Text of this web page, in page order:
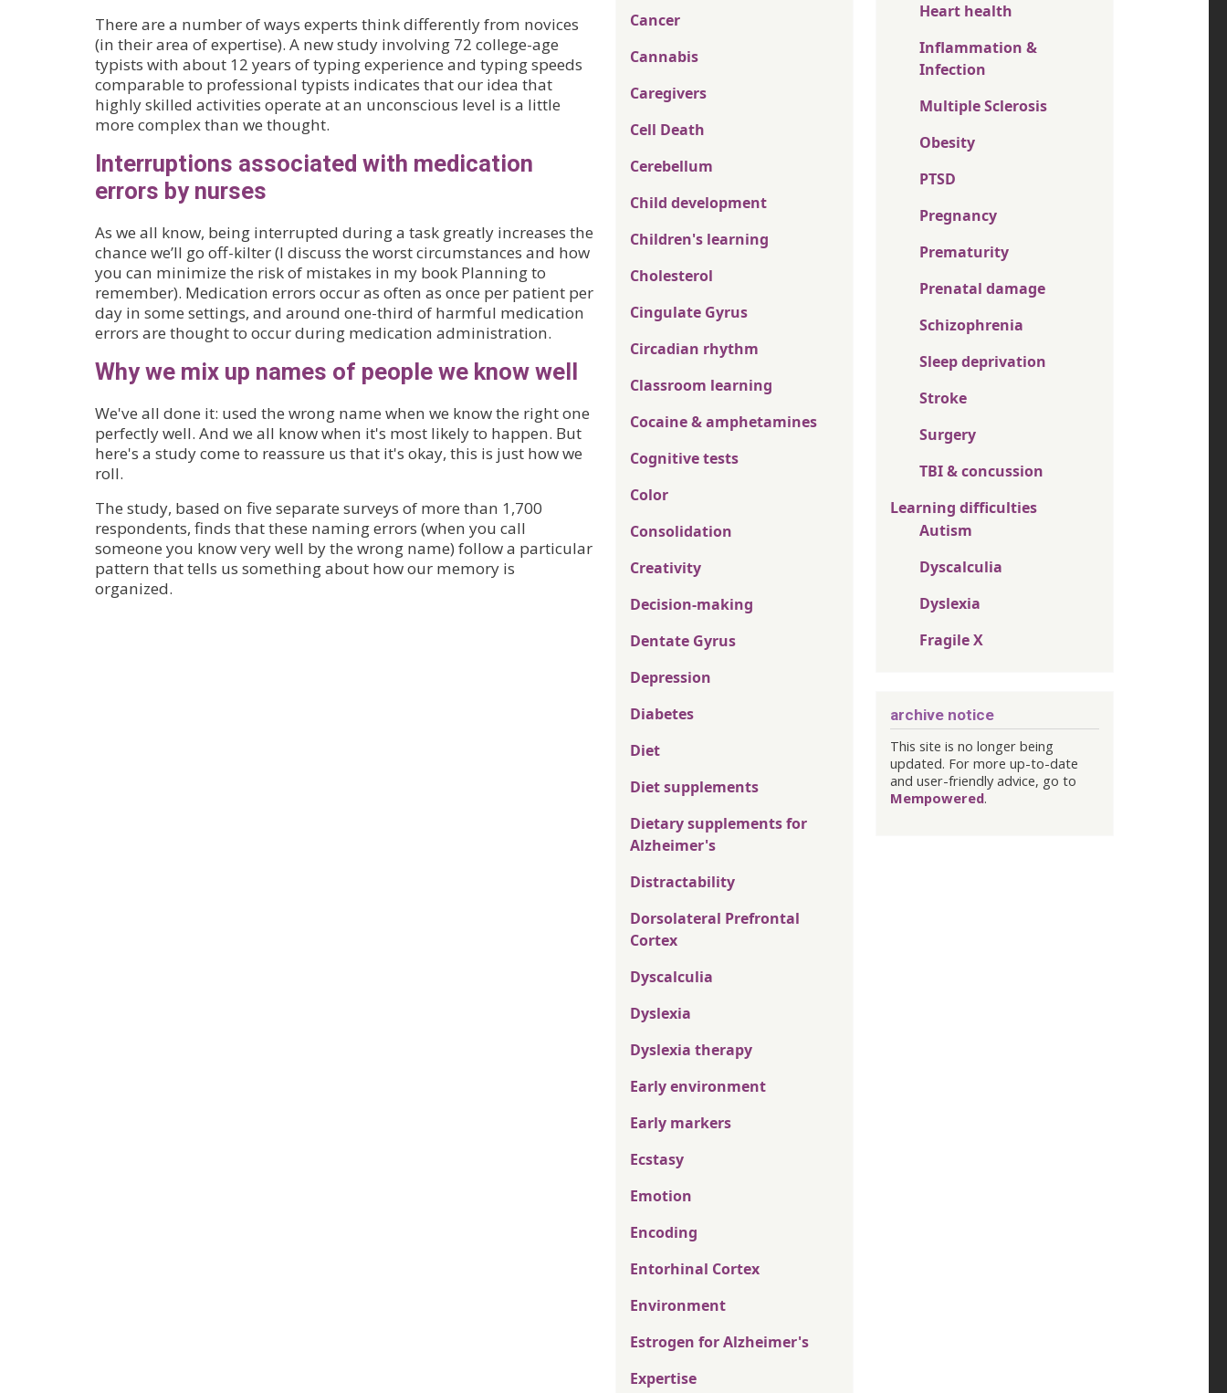
There are a number of ways experts think differently from novices
(in their area of expertise). A new study involving 72 college-age
typists with about 12 years of typing experience and typing speeds
comparable to professional typists indicates that our idea that
highly skilled activities operate at an unconscious level is a little
more complex than we thought.
Interruptions associated with medication
errors by nurses
As we all know, being interrupted during a task greatly increases the
chance we’ll go off-kilter (I discuss the worst circumstances and how
you can minimize the risk of mistakes in my book Planning to
remember). Medication errors occur as often as once per patient per
day in some settings, and around one-third of harmful medication
errors are thought to occur during medication administration.
Why we mix up names of people we know well
We've all done it: used the wrong name when we know the right one
perfectly well. And we all know when it's most likely to happen. But
here's a study come to reassure us that it's okay, this is just how we
roll.
The study, based on five separate surveys of more than 1,700
respondents, finds that these naming errors (when you call
someone you know very well by the wrong name) follow a particular
pattern that tells us something about how our memory is
organized.
Cancer
Cannabis
Caregivers
Cell Death
Cerebellum
Child development
Children's learning
Cholesterol
Cingulate Gyrus
Circadian rhythm
Classroom learning
Cocaine & amphetamines
Cognitive tests
Color
Consolidation
Creativity
Decision-making
Dentate Gyrus
Depression
Diabetes
Diet
Diet supplements
Dietary supplements for
Alzheimer's
Distractability
Dorsolateral Prefrontal
Cortex
Dyscalculia
Dyslexia
Dyslexia therapy
Early environment
Early markers
Ecstasy
Emotion
Encoding
Entorhinal Cortex
Environment
Estrogen for Alzheimer's
Expertise
Heart health
Inflammation &
Infection
Multiple Sclerosis
Obesity
PTSD
Pregnancy
Prematurity
Prenatal damage
Schizophrenia
Sleep deprivation
Stroke
Surgery
TBI & concussion
Learning difficulties
Autism
Dyscalculia
Dyslexia
Fragile X
archive notice
This site is no longer being
updated. For more up-to-date
and user-friendly advice, go to
Mempowered.